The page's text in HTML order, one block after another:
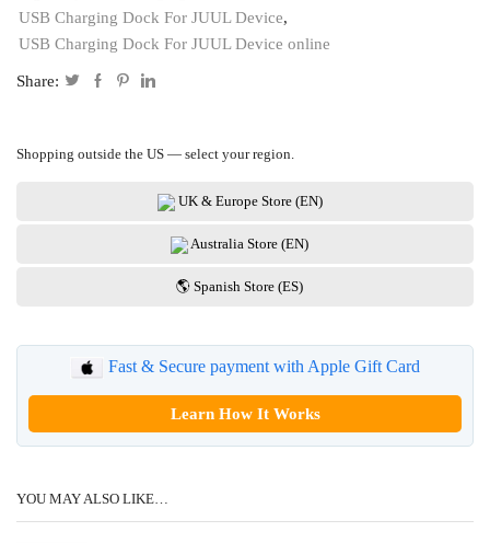
USB Charging Dock For JUUL Device,
USB Charging Dock For JUUL Device online
Share:
Shopping outside the US — select your region.
UK & Europe Store (EN)
Australia Store (EN)
🌎 Spanish Store (ES)
Fast & Secure payment with Apple Gift Card
Learn How It Works
YOU MAY ALSO LIKE…